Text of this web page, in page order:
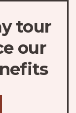
tour
our